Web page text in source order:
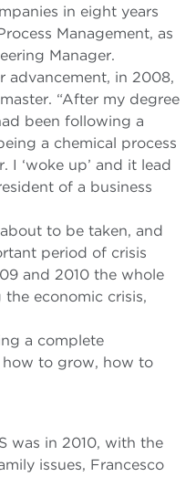
in eight years
Management, as
Manager.
advancement, in 2008,
“After my degree
been following a
a chemical process
I ‘woke up’ and it lead
of a business
to be taken, and
period of crisis
and 2010 the whole
economic crisis,
a complete
to grow, how to
was in 2010, with the
issues, Francesco